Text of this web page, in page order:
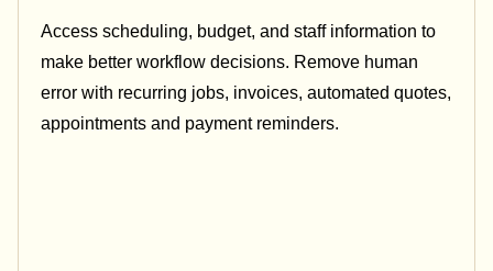
Access scheduling, budget, and staff information to
make better workflow decisions. Remove human
error with recurring jobs, invoices, automated quotes,
appointments and payment reminders.